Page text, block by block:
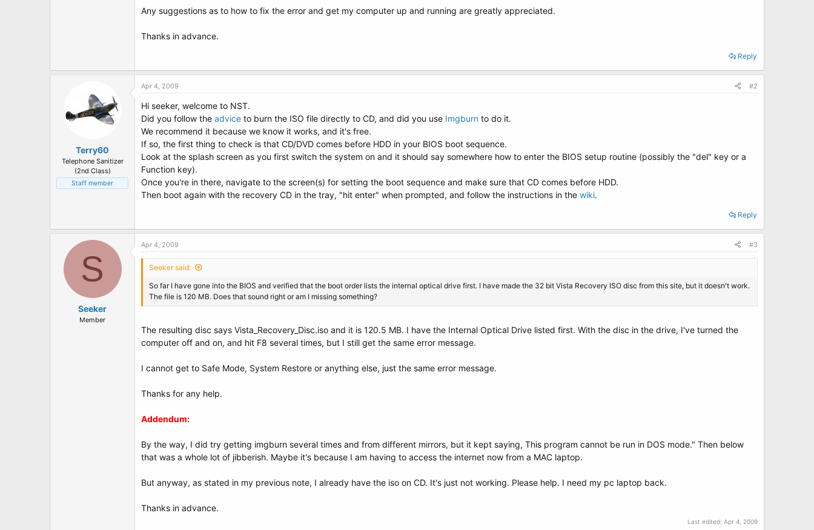
Any suggestions as to how to fix the error and get my computer up and running are greatly appreciated.
Thanks in advance.
Reply
Terry60
Telephone Sanitizer
(2nd Class)
Staff member
Apr 4, 2009 #2
Hi seeker, welcome to NST.
Did you follow the advice to burn the ISO file directly to CD, and did you use Imgburn to do it.
We recommend it because we know it works, and it's free.
If so, the first thing to check is that CD/DVD comes before HDD in your BIOS boot sequence.
Look at the splash screen as you first switch the system on and it should say somewhere how to enter the BIOS setup routine (possibly the "del" key or a
Function key).
Once you're in there, navigate to the screen(s) for setting the boot sequence and make sure that CD comes before HDD.
Then boot again with the recovery CD in the tray, "hit enter" when prompted, and follow the instructions in the wiki.
Reply
S
Seeker
Member
Apr 4, 2009 #3
Seeker said:
So far I have gone into the BIOS and verified that the boot order lists the internal optical drive first. I have made the 32 bit Vista Recovery ISO disc from this site, but it doesn't work.
The file is 120 MB. Does that sound right or am I missing something?
The resulting disc says Vista_Recovery_Disc.iso and it is 120.5 MB. I have the Internal Optical Drive listed first. With the disc in the drive, I've turned the
computer off and on, and hit F8 several times, but I still get the same error message.
I cannot get to Safe Mode, System Restore or anything else, just the same error message.
Thanks for any help.
Addendum:
By the way, I did try getting imgburn several times and from different mirrors, but it kept saying, This program cannot be run in DOS mode." Then below
that was a whole lot of jibberish. Maybe it's because I am having to access the internet now from a MAC laptop.
But anyway, as stated in my previous note, I already have the iso on CD. It's just not working. Please help. I need my pc laptop back.
Thanks in advance.
Last edited: Apr 4, 2009